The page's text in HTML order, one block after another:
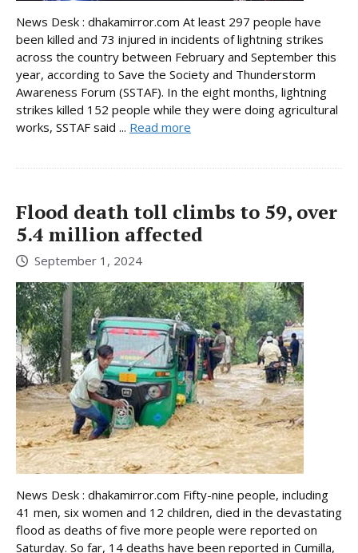
News Desk : dhakamirror.com At least 297 people have
been killed and 73 injured in incidents of lightning strikes
across the country between February and September this
year, according to Save the Society and Thunderstorm
Awareness Forum (SSTAF). In the eight months, lightning
strikes killed 152 people while they were doing agricultural
works, SSTAF said ... Read more
Flood death toll climbs to 59, over
5.4 million affected
September 1, 2024
News Desk : dhakamirror.com Fifty-nine people, including
41 men, six women and 12 children, died in the devastating
flood as deaths of five more people were reported on
Saturday. So far, 14 deaths have been reported in Cumilla,